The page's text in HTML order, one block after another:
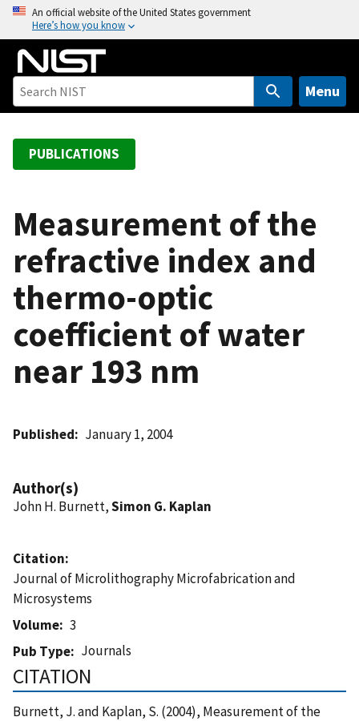
o
An official website of the United States government
Here’s how you know
Menu
PUBLICATIONS
Measurement of the
refractive index and
thermo-optic
coefficient of water
near 193 nm
Published January 1, 2004
Author(s)
John H. Burnett,Simon G. Kaplan
Citation
Journal of Microlithography Microfabrication and
Microsystems
Volume
3
Pub Type
Journals
CITATION
Burnett, J. and Kaplan, S. (2004), Measurement of the